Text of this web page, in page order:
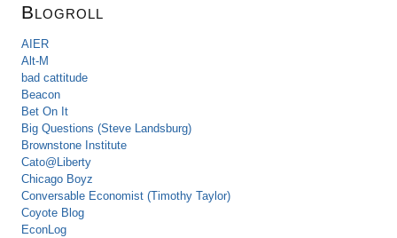
Blogroll
AIER
Alt-M
bad cattitude
Beacon
Bet On It
Big Questions (Steve Landsburg)
Brownstone Institute
Cato@Liberty
Chicago Boyz
Conversable Economist (Timothy Taylor)
Coyote Blog
EconLog